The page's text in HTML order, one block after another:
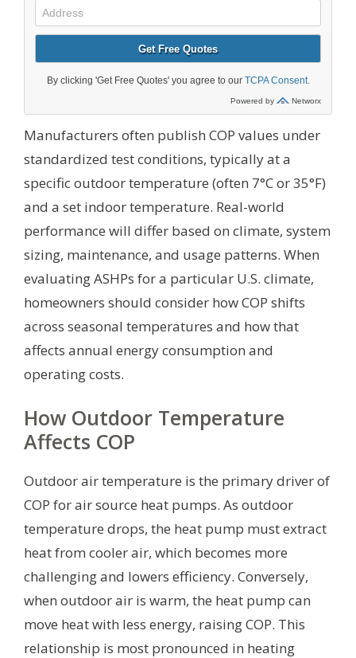
Manufacturers often publish COP values under
standardized test conditions, typically at a
specific outdoor temperature (often 7°C or 35°F)
and a set indoor temperature. Real-world
performance will differ based on climate, system
sizing, maintenance, and usage patterns. When
evaluating ASHPs for a particular U.S. climate,
homeowners should consider how COP shifts
across seasonal temperatures and how that
affects annual energy consumption and
operating costs.
How Outdoor Temperature
Affects COP
Outdoor air temperature is the primary driver of
COP for air source heat pumps. As outdoor
temperature drops, the heat pump must extract
heat from cooler air, which becomes more
challenging and lowers efficiency. Conversely,
when outdoor air is warm, the heat pump can
move heat with less energy, raising COP. This
relationship is most pronounced in heating